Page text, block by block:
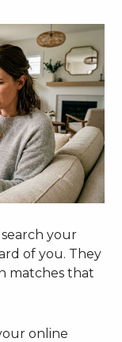
your
of you. They
matches that
online